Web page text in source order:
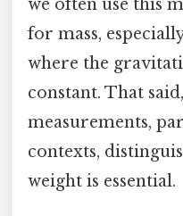
we often use this
for mass,
where the
constant. That
measurements,
contexts,
weight is essential.